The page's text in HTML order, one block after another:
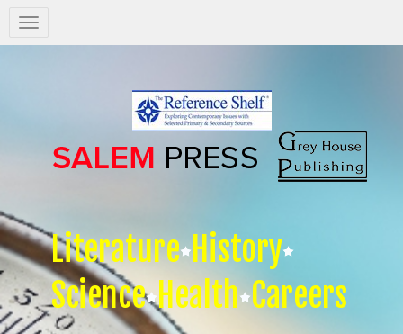
Salem
Press
Literature History
Science Health Careers